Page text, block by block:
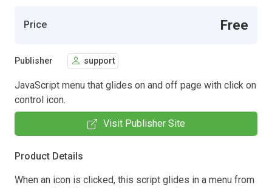
Price Free
Publisher support
JavaScript menu that glides on and off page with click on
control icon.
Visit Publisher Site
Product Details
When an icon is clicked, this script glides in a menu from